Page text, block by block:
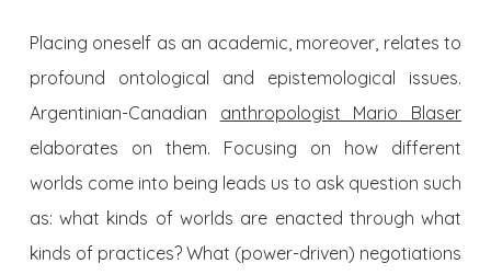
Placing oneself as an academic, moreover, relates to
profound ontological and epistemological issues.
Argentinian-Canadian anthropologist Mario Blaser
elaborates on them. Focusing on how different
worlds come into being leads us to ask question such
as: what kinds of worlds are enacted through what
kinds of practices? What (power-driven) negotiations